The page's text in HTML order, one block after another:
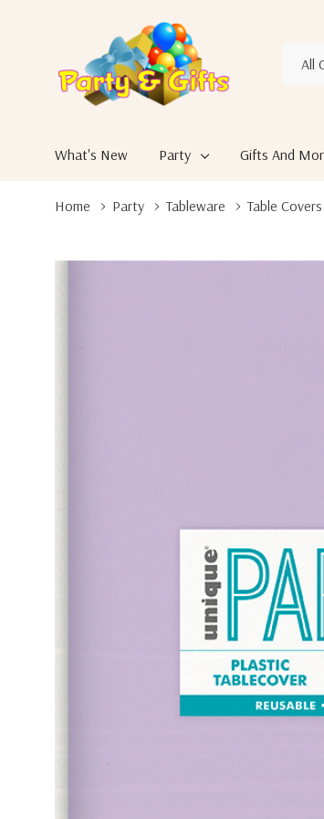
Search
What's New Party Gifts And
Home Party Tableware Table Covers